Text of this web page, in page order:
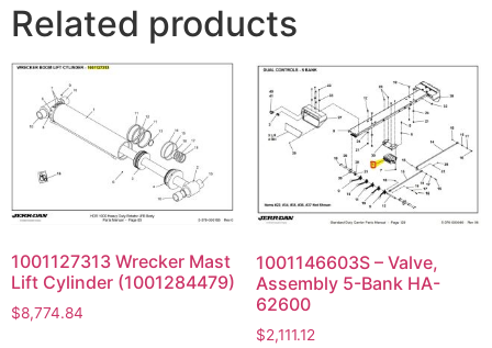
Related products
1001127313 Wrecker Mast
Lift Cylinder (1001284479)
$8,774.84
1001146603S – Valve,
Assembly 5-Bank HA-
62600
$2,111.12